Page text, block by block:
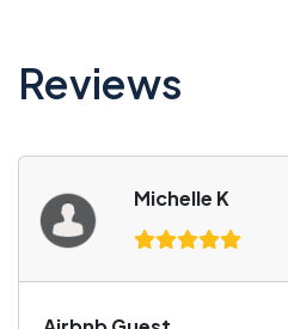
Reviews
Michelle K